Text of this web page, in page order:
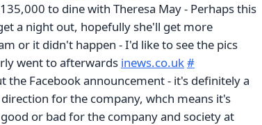
to dine with Theresa May - Perhaps this
a night out, hopefully she'll get more
or it didn't happen - I'd like to see the pics
went to afterwards inews.co.uk#
the Facebook announcement - it's definitely a
for the company, whch means it's
or bad for the company and society at